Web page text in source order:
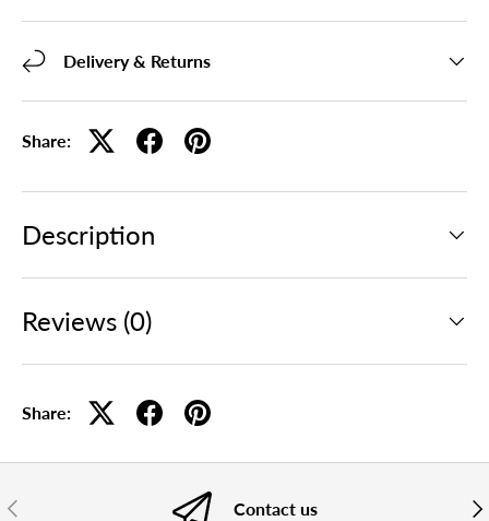
Delivery & Returns
Share:
Description
Reviews (0)
Share:
PREVIOUS Contact us